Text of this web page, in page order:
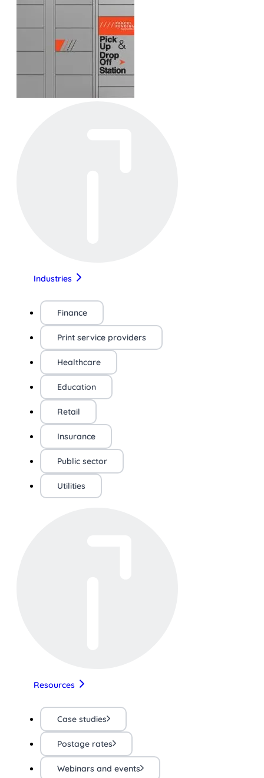
Industries
Finance
Print service providers
Healthcare
Education
Retail
Insurance
Public sector
Utilities
Resources
Case studies
Postage rates
Webinars and events